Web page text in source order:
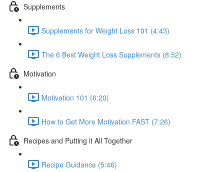
Supplements
Supplements for Weight Loss 101 (4:43)
The 6 Best Weight Loss Supplements (8:52)
Motivation
Motivation 101 (6:20)
How to Get More Motivation FAST (7:26)
Recipes and Putting it All Together
Recipe Guidance (5:46)